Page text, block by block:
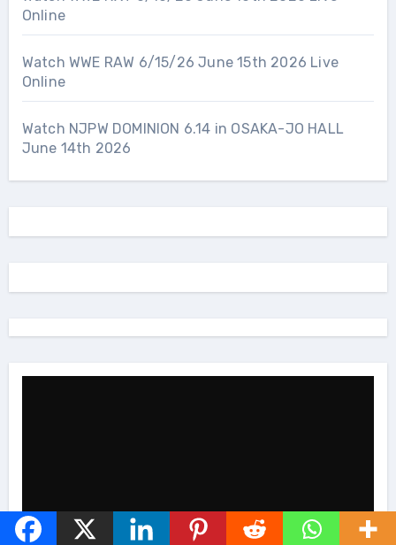
Online
Watch WWE RAW 6/15/26 June 15th 2026 Live
Online
Watch NJPW DOMINION 6.14 in OSAKA-JO HALL
June 14th 2026